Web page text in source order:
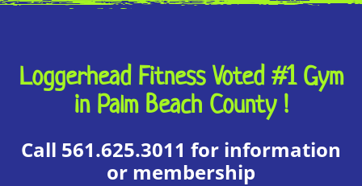
View Website
Loggerhead Fitness Voted #1 Gym
in Palm Beach County !
Call 561.625.3011 for information
or membership